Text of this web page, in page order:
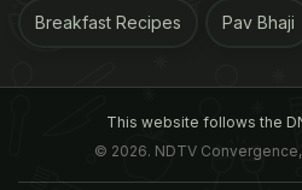
137 mmHg, and diastolic
people, bad cholesterol
average of 155 to 149.9 mg/
Breakfast Recipes Pav Bhaji
This website follows the
© 2026. NDTV